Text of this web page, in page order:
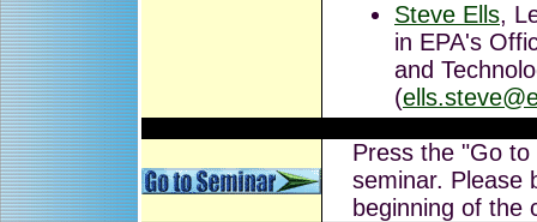
Steve Ells,
in EPA's
and
(
Press the "Go
seminar. Please
beginning of the